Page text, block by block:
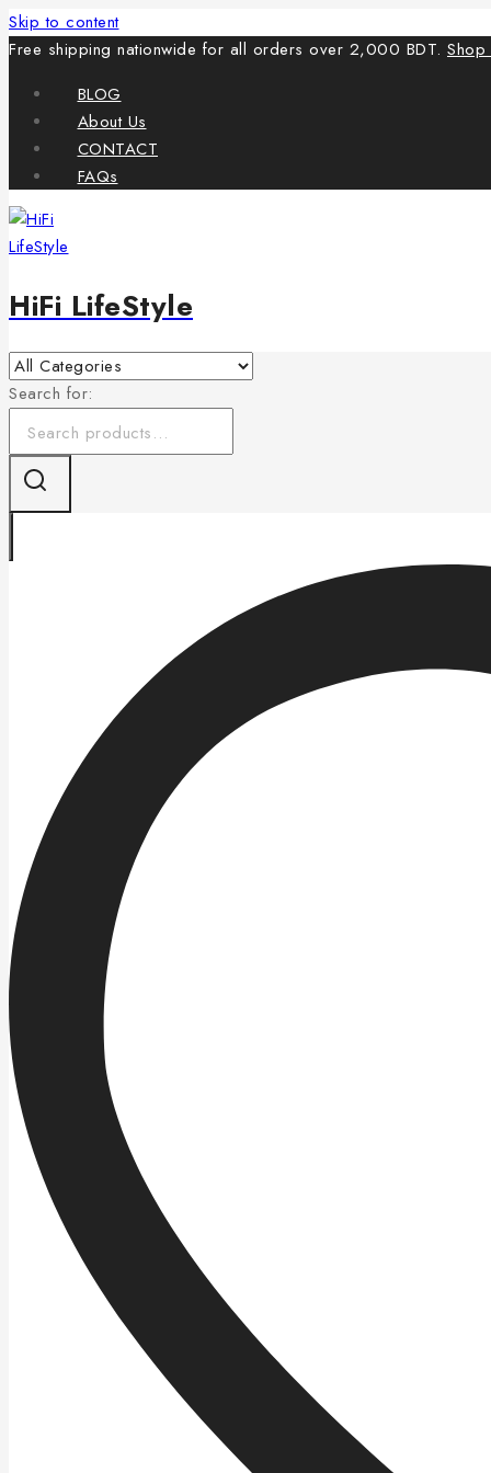
Skip to content
Free shipping nationwide for all orders over 2,000 BDT.
BLOG
About Us
CONTACT
FAQs
HiFi LifeStyle
Search for: